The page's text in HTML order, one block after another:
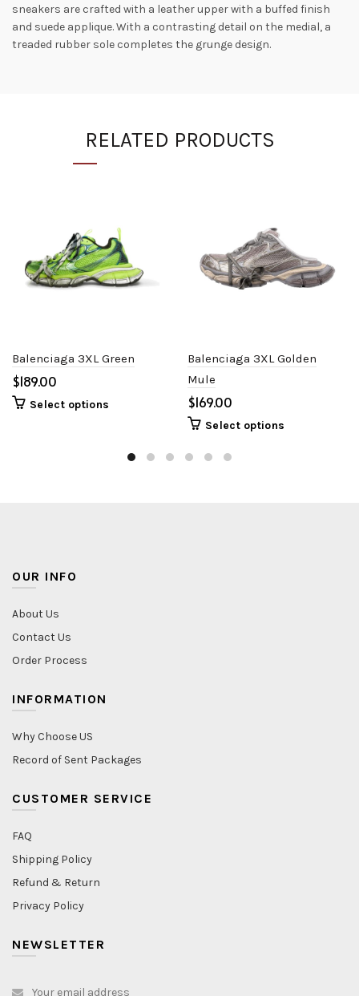
sneakers are crafted with a leather upper with a buffed finish
and suede applique. With a contrasting detail on the medial, a
treaded rubber sole completes the grunge design.
RELATED PRODUCTS
Balenciaga 3XL Green
$
Select options
Balenciaga 3XL Golden
Mule
$
Select options
OUR INFO
About Us
Contact Us
Order Process
INFORMATION
Why Choose US
Record of Sent Packages
CUSTOMER SERVICE
FAQ
Shipping Policy
Refund & Return
Privacy Policy
NEWSLETTER